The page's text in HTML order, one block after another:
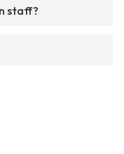
staff?